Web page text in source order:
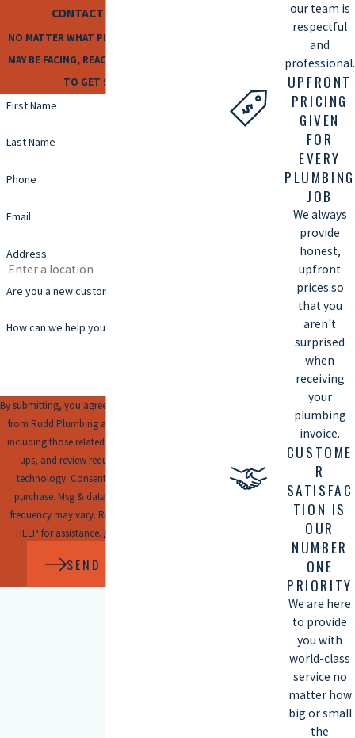
CONTACT US TODAY
NO MATTER WHAT PLUMBING ISSUES YOU
MAY BE FACING, REACH OUT TO US TODAY
TO GET STARTED!
First Name
Last Name
Phone
Email
Address
Are you a new customer?
How can we help you?
By submitting, you agree to receive text messages
from Rudd Plumbing at the number provided,
including those related to your inquiry, follow-
ups, and review requests, via automated
technology. Consent is not a condition of
purchase. Msg & data rates may apply. Msg
frequency may vary. Reply STOP to cancel or
HELP for assistance. Acceptable Use Policy
SEND MESSAGE
our team is
respectful
and
professional.
UPFRONT
PRICING
GIVEN
FOR
EVERY
PLUMBING
JOB
We always
provide
honest,
upfront
prices so
that you
aren't
surprised
when
receiving
your
plumbing
invoice.
CUSTOME
R
SATISFAC
TION IS
OUR
NUMBER
ONE
PRIORITY
We are here
to provide
you with
world-class
service no
matter how
big or small
the